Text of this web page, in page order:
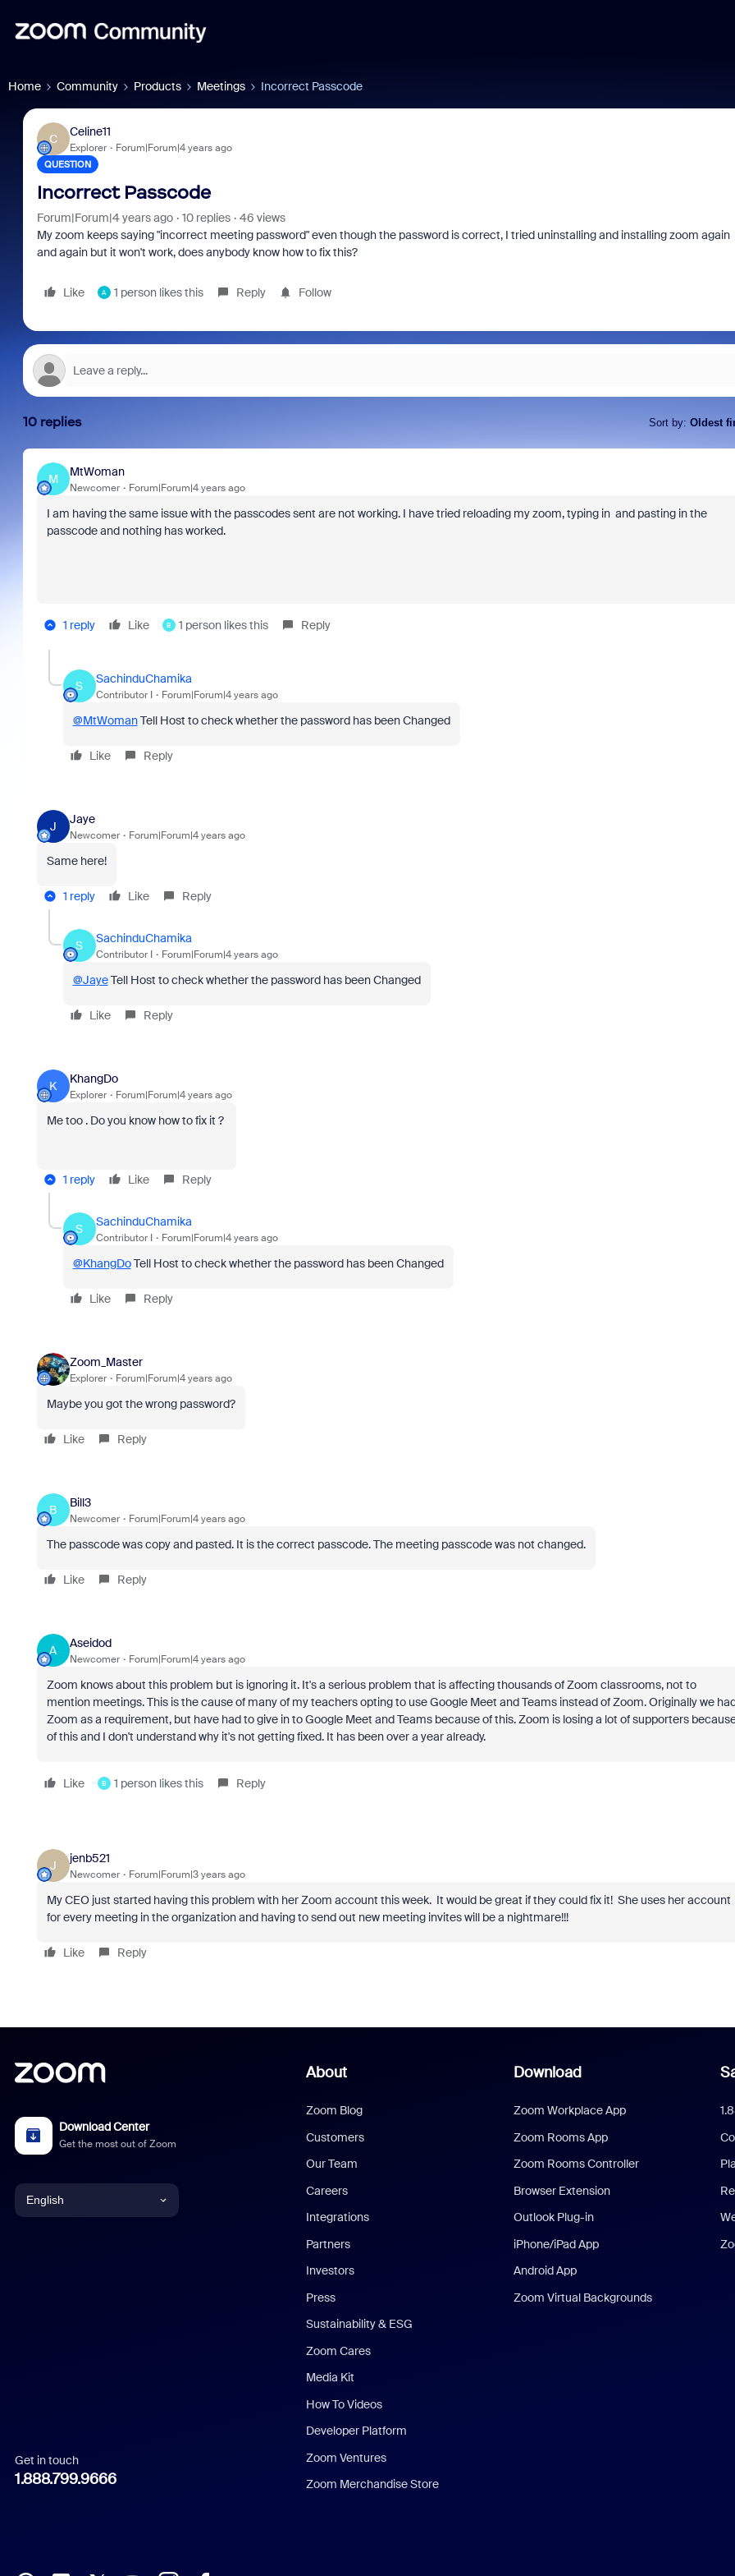
Home Community Products Meetings Incorrect Passcode
C
Celine11
Explorer Forum|Forum|4 years ago
QUESTION
Incorrect Passcode
Forum|Forum|4 years ago 10 replies
46 views
My zoom keeps saying "incorrect meeting password" even though the password is correct, I tried uninstalling and installing zoom again
and again but it won't work, does anybody know how to fix this?
Like A 1 person likes this Reply Follow
10 replies Sort by: Oldest
M
MtWoman
Newcomer Forum|Forum|4 years ago
I am having the same issue with the passcodes sent are not working. I have tried reloading my zoom, typing in and pasting in the
passcode and nothing has worked.
1 reply Like B 1 person likes this Reply
S
SachinduChamika
Contributor I Forum|Forum|4 years ago
@MtWomanTell Host to check whether the password has been Changed
Like Reply
J
Jaye
Newcomer Forum|Forum|4 years ago
Same here!
1 reply Like Reply
S
SachinduChamika
Contributor I Forum|Forum|4 years ago
@JayeTell Host to check whether the password has been Changed
Like Reply
K
KhangDo
Explorer Forum|Forum|4 years ago
Me too . Do you know how to fix it ?
1 reply Like Reply
S
SachinduChamika
Contributor I Forum|Forum|4 years ago
@KhangDoTell Host to check whether the password has been Changed
Like Reply
Zoom_Master
Explorer Forum|Forum|4 years ago
Maybe you got the wrong password?
Like Reply
B
Bill3
Newcomer Forum|Forum|4 years ago
The passcode was copy and pasted. It is the correct passcode. The meeting passcode was not changed.
Like Reply
A
Aseidod
Newcomer Forum|Forum|4 years ago
Zoom knows about this problem but is ignoring it. It's a serious problem that is affecting thousands of Zoom classrooms, not to
mention meetings. This is the cause of many of my teachers opting to use Google Meet and Teams instead of Zoom. Originally we
Zoom as a requirement, but have had to give in to Google Meet and Teams because of this. Zoom is losing a lot of supporters
of this and I don't understand why it's not getting fixed. It has been over a year already.
Like B 1 person likes this Reply
J
jenb521
Newcomer Forum|Forum|3 years ago
My CEO just started having this problem with her Zoom account this week. It would be great if they could fix it! She uses her account
for every meeting in the organization and having to send out new meeting invites will be a nightmare!!!
Like Reply
Download Center
Get the most out of Zoom
English
Italian
Get in touch
1.888.799.9666
About
Zoom Blog
Customers
Our Team
Careers
Integrations
Partners
Investors
Press
Sustainability & ESG
Zoom Cares
Media Kit
How To Videos
Developer Platform
Zoom Ventures
Zoom Merchandise Store
Download
Zoom Workplace App
Zoom Rooms App
Zoom Rooms Controller
Browser Extension
Outlook Plug-in
iPhone/iPad App
Android App
Zoom Virtual Backgrounds